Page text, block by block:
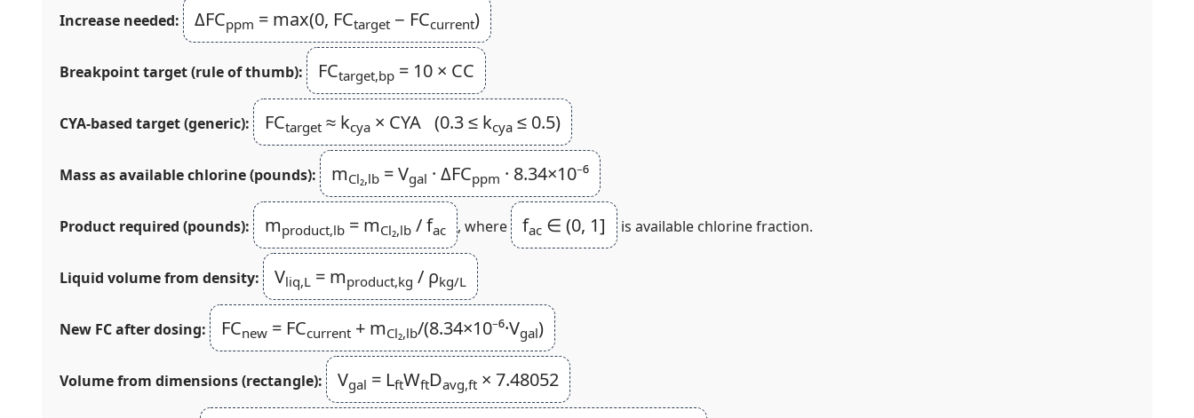
Increase needed: ΔFCppm = max(0, FCtarget − FCcurrent)
Breakpoint target (rule of thumb): FCtarget,bp = 10 × CC
CYA-based target (generic): FCtarget ≈ kcya × CYA (0.3 ≤ kcya ≤ 0.5)
Mass as available chlorine (pounds): mCl₂,lb = Vgal · ΔFCppm · 8.34×10⁻⁶
Product required (pounds): mproduct,lb = mCl₂,lb / fac , where fac ∈ (0, 1] is available chlorine fraction.
Liquid volume from density: Vliq,L = mproduct,kg / ρkg/L
New FC after dosing: FCnew = FCcurrent + mCl₂,lb/(8.34×10⁻⁶·Vgal)
Volume from dimensions (rectangle): Vgal = LftWftDavg,ft × 7.48052